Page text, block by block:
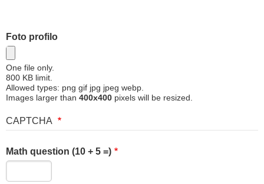
Foto profilo
One file only.
800 KB limit.
Allowed types: png gif jpg jpeg webp.
Images larger than 400x400 pixels will be resized.
CAPTCHA
Math question (10 + 5 =)